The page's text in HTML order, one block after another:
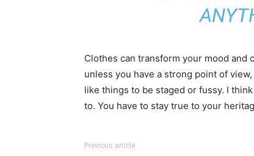
Clothes can transform your mood and
unless you have a strong point of
like things to be staged or fussy. I think
to. You have to stay true to your
Previous article